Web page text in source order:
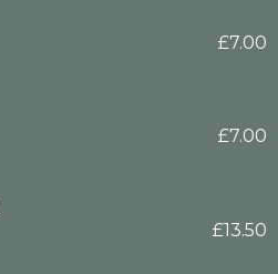
£7.00
£7.00
£13.50